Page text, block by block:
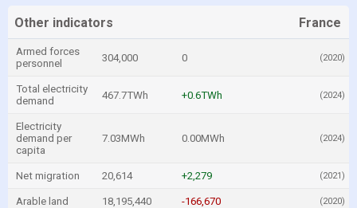
Other indicators France
Armed forces
personnel
304,000 0 (2020)
Total electricity
demand
467.7TWh +0.6TWh (2024)
Electricity
demand per
capita
7.03MWh 0.00MWh (2024)
Net migration 20,614 +2,279 (2021)
Arable land 18,195,440 -166,670 (2020)